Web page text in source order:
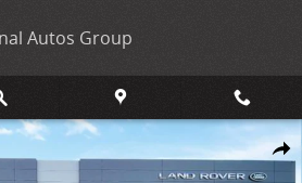
Autos Group
110 S SUV Photo 1 of 33